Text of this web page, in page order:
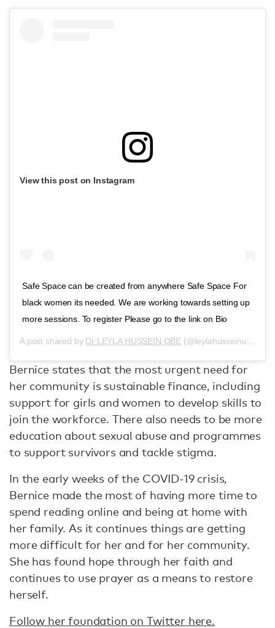
View this post on Instagram
Safe Space can be created from anywhere Safe Space For
black women its needed. We are working towards setting up
more sessions. To register Please go to the link on Bio
A post shared by Dr LEYLA HUSSEIN OBE (@leylahusseinuk) on
Bernice states that the most urgent need for
her community is sustainable finance, including
support for girls and women to develop skills to
join the workforce. There also needs to be more
education about sexual abuse and programmes
to support survivors and tackle stigma.
In the early weeks of the COVID-19 crisis,
Bernice made the most of having more time to
spend reading online and being at home with
her family. As it continues things are getting
more difficult for her and for her community.
She has found hope through her faith and
continues to use prayer as a means to restore
herself.
Follow her foundation on Twitter here.